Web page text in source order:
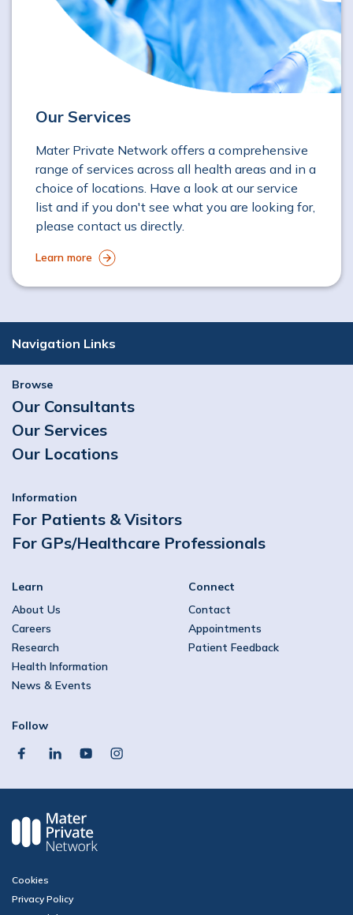
Our Services
Mater Private Network offers a comprehensive
range of services across all health areas and in a
choice of locations. Have a look at our service
list and if you don't see what you are looking for,
please contact us directly.
Learn more
Navigation Links
Browse
Our Consultants
Our Services
Our Locations
Information
For Patients & Visitors
For GPs/Healthcare Professionals
Learn
About Us
Careers
Research
Health Information
News & Events
Connect
Contact
Appointments
Patient Feedback
Follow
facebooklinkedinyoutubeinstagram
Cookies
Privacy Policy